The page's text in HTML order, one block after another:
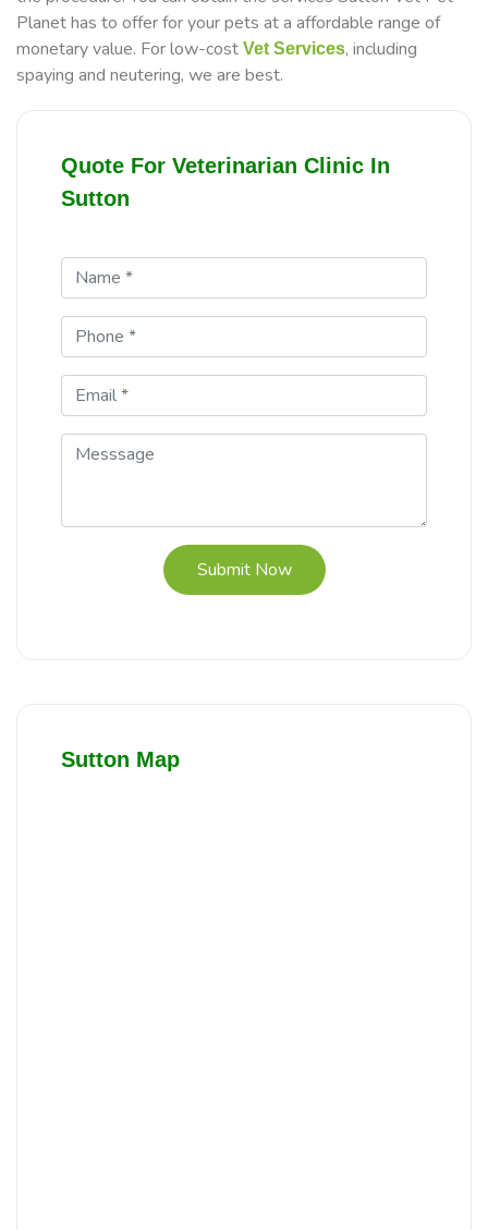
Planet has to offer for your pets at a affordable range of
monetary value. For low-cost Vet Services, including
spaying and neutering, we are best.
Quote For Veterinarian Clinic In
Sutton
Submit Now
Sutton Map